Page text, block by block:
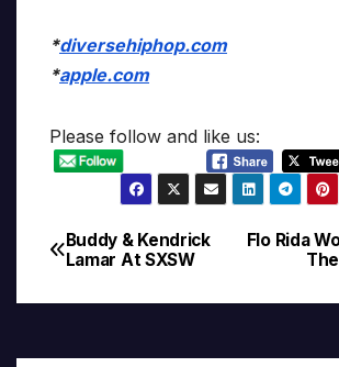
*diversehiphop.com
*apple.com
Please follow and like us:
Post
navigation
Flo Rida
Buddy & Kendrick
Lamar At SXSW